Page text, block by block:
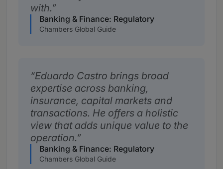
with.
Banking & Finance: Regulatory
Chambers Global Guide
Eduardo Castro brings broad
expertise across banking,
insurance, capital markets and
transactions. He offers a holistic
view that adds unique value to the
operation.
Banking & Finance: Regulatory
Chambers Global Guide